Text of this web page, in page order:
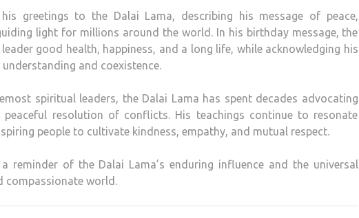
greetings to the Dalai Lama, describing his message of peace,
light for millions around the world. In his birthday message, the
good health, happiness, and a long life, while acknowledging his
and coexistence.
spiritual leaders, the Dalai Lama has spent decades advocating
resolution of conflicts. His teachings continue to resonate
people to cultivate kindness, empathy, and mutual respect.
reminder of the Dalai Lama’s enduring influence and the universal
compassionate world.